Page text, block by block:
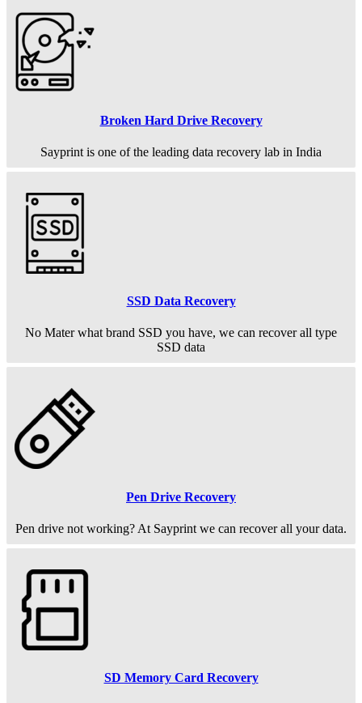
Broken Hard Drive Recovery
Sayprint is one of the leading data recovery lab in India
SSD Data Recovery
No Mater what brand SSD you have, we can recover all type
SSD data
Pen Drive Recovery
Pen drive not working? At Sayprint we can recover all your data.
SD Memory Card Recovery